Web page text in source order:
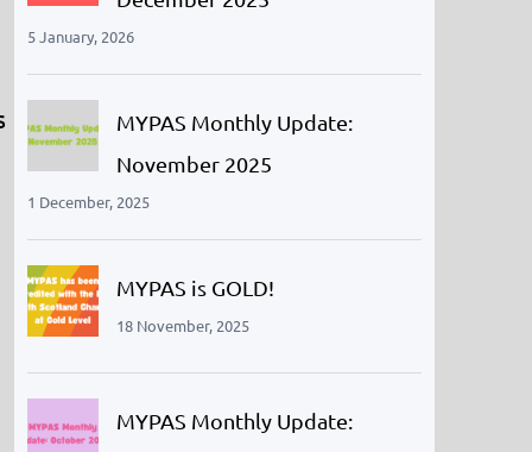
5 January, 2026
MYPAS Monthly Update:
November 2025
1 December, 2025
MYPAS is GOLD!
18 November, 2025
MYPAS Monthly Update: